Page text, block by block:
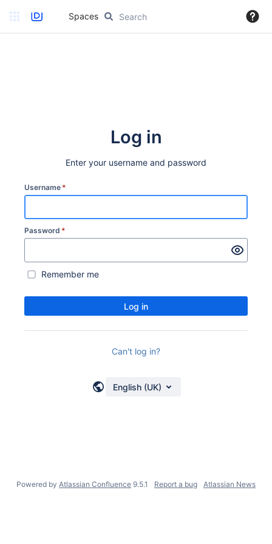
Spaces
Log in
Enter your username and password
Username *
Password *
Remember me
Log in
Can't log in?
English (UK)
Powered by Atlassian Confluence 9.5.1 Report a bug Atlassian News